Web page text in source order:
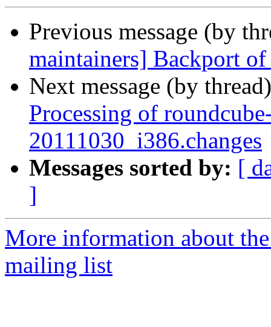
Previous message (by
maintainers] Backport
Next message (by
Processing of
20111030_i386.changes
Messages sorted by: [
]
More information about
mailing list